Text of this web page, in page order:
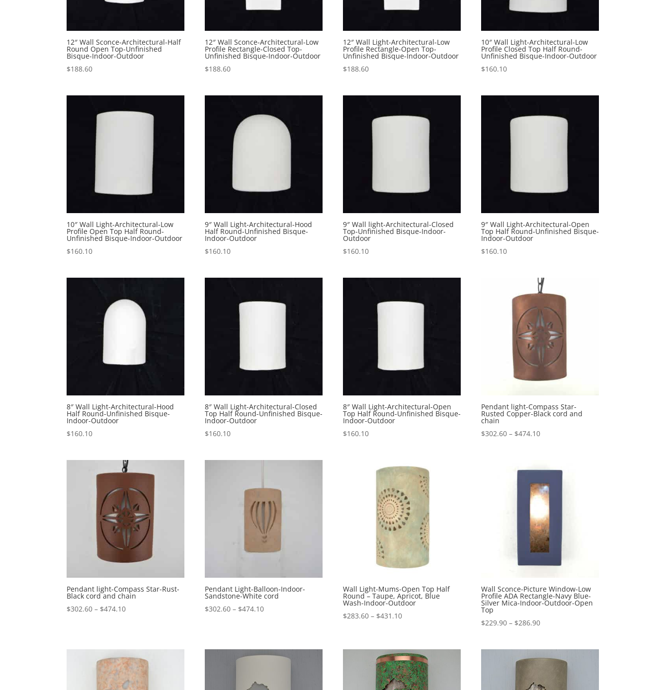
12″ Wall Sconce-Architectural-Half
Round Open Top-Unfinished
Bisque-Indoor-Outdoor
$188.60
12″ Wall Sconce-Architectural-Low
Profile Rectangle-Closed Top-
Unfinished Bisque-Indoor-Outdoor
$188.60
12″ Wall Light-Architectural-Low
Profile Rectangle-Open Top-
Unfinished Bisque-Indoor-Outdoor
$188.60
10″ Wall Light-Architectural-Low
Profile Closed Top Half Round-
Unfinished Bisque-Indoor-Outdoor
$160.10
10″ Wall Light-Architectural-Low
Profile Open Top Half Round-
Unfinished Bisque-Indoor-Outdoor
$160.10
9″ Wall Light-Architectural-Hood
Half Round-Unfinished Bisque-
Indoor-Outdoor
$160.10
9″ Wall light-Architectural-Closed
Top-Unfinished Bisque-Indoor-
Outdoor
$160.10
9″ Wall Light-Architectural-Open
Top Half Round-Unfinished Bisque-
Indoor-Outdoor
$160.10
8″ Wall Light-Architectural-Hood
Half Round-Unfinished Bisque-
Indoor-Outdoor
$160.10
8″ Wall Light-Architectural-Closed
Top Half Round-Unfinished Bisque-
Indoor-Outdoor
$160.10
8″ Wall Light-Architectural-Open
Top Half Round-Unfinished Bisque-
Indoor-Outdoor
$160.10
Pendant light-Compass Star-
Rusted Copper-Black cord and
chain
$302.60 – $474.10Price
through
Pendant light-Compass Star-Rust-
Black cord and chain
$302.60 – $474.10Price
Pendant Light-Balloon-Indoor-
Sandstone-White cord
$302.60 – $474.10Price
$474.10
Wall Light-Mums-Open Top Half
Round – Taupe, Apricot, Blue
Wash-Indoor-Outdoor
$283.60 – $431.10Price
through
$431.10
Wall Sconce-Picture Window-Low
Profile ADA Rectangle-Navy Blue-
Silver Mica-Indoor-Outdoor-Open
Top
$229.90 – $286.90Price
through